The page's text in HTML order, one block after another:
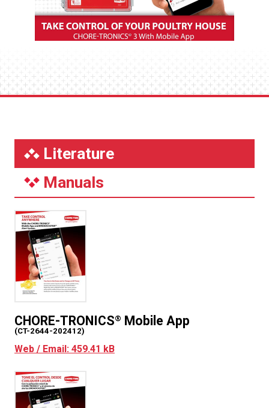
Literature
Manuals
CHORE-TRONICS® Mobile App
(CT-2644-202412)
Web / Email: 459.41 kB